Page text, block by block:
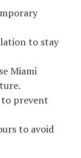
to stay
Miami
to prevent
to avoid